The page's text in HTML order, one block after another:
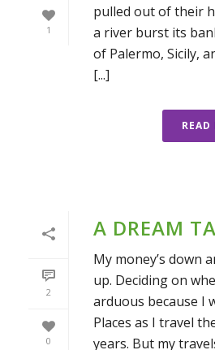
1
pulled out of their
a river burst its
of Palermo, Sicily,
[...]
READ
2
0
A DREAM
My money’s down
up. Deciding on
arduous because I
Places as I travel
years. But my